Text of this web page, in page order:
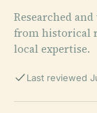
Researched
from historical
local expertise.
Last reviewed